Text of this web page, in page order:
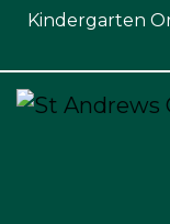
Kindergarten